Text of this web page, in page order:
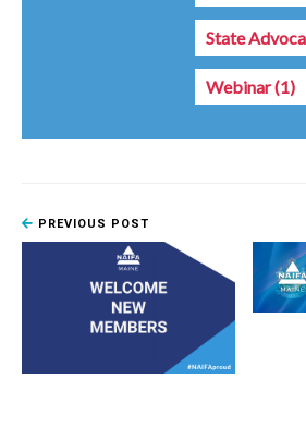
State
Webinar(1)
PREVIOUS POST